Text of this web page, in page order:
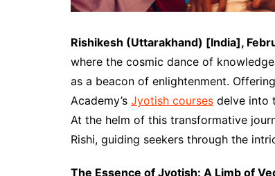
Rishikesh (Uttarakhand) [India],
where the cosmic dance of
as a beacon of enlightenment.
Academy’s Jyotish courses delve into
At the helm of this transformative
Rishi, guiding seekers through the
The Essence of Jyotish: A Limb of